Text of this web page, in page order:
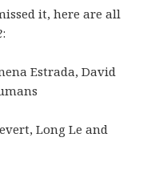
it, here are all
:
Estrada, David
Long Le and